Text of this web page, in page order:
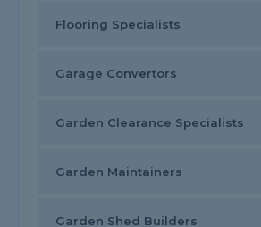
Flooring Specialists
Garage Convertors
Garden Clearance Specialists
Garden Maintainers
Garden Shed Builders